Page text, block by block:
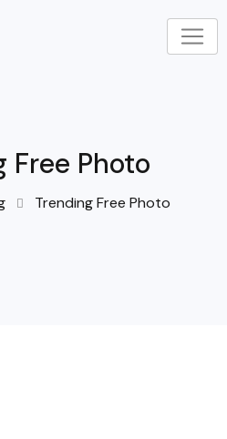
Free Photo
Trending Free Photo